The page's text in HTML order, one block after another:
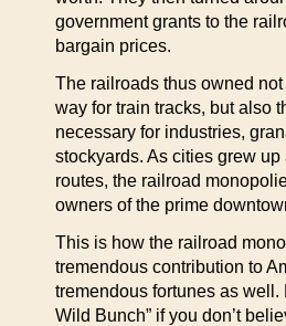
government grants to the
bargain prices.
The railroads thus owned
way for train tracks, but also
necessary for industries,
stockyards. As cities grew
routes, the railroad
owners of the prime
This is how the railroad
tremendous contribution to
tremendous fortunes as well.
Wild Bunch” if you don’t